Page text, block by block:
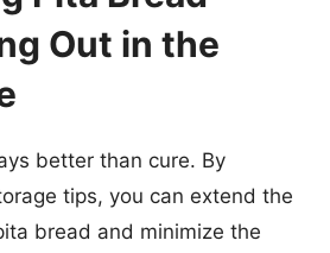
Out in the
better than cure. By
tips, you can extend the
bread and minimize the